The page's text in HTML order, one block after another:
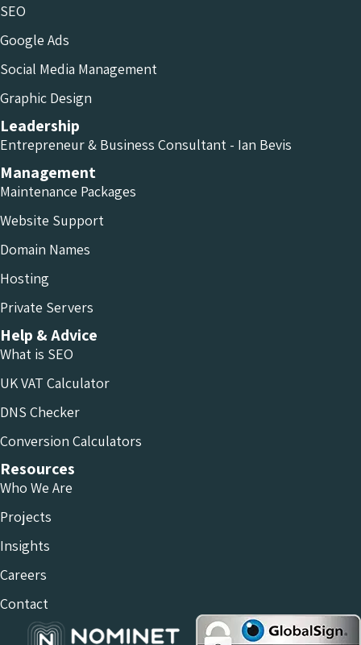
SEO
Google Ads
Social Media Management
Graphic Design
Leadership
Entrepreneur & Business Consultant - Ian Bevis
Management
Maintenance Packages
Website Support
Domain Names
Hosting
Private Servers
Help & Advice
What is SEO
UK VAT Calculator
DNS Checker
Conversion Calculators
Resources
Who We Are
Projects
Insights
Careers
Contact